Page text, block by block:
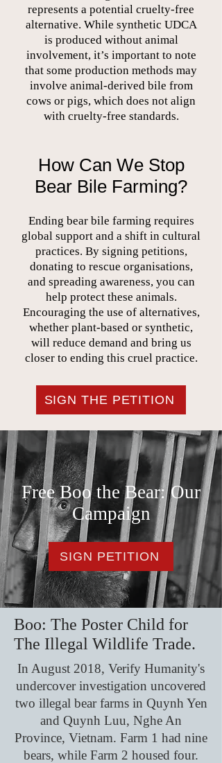
represents a potential cruelty-free
alternative. While synthetic UDCA
is produced without animal
involvement, it’s important to note
that some production methods may
involve animal-derived bile from
cows or pigs, which does not align
with cruelty-free standards.
How Can We Stop
Bear Bile Farming?
Ending bear bile farming requires
global support and a shift in cultural
practices. By signing petitions,
donating to rescue organisations,
and spreading awareness, you can
help protect these animals.
Encouraging the use of alternatives,
whether plant-based or synthetic,
will reduce demand and bring us
closer to ending this cruel practice.
SIGN THE PETITION
Free Boo the Bear: Our
Campaign
SIGN PETITION
Boo: The Poster Child for
The Illegal Wildlife Trade.
In August 2018, Verify Humanity's
undercover investigation uncovered
two illegal bear farms in Quynh Yen
and Quynh Luu, Nghe An
Province, Vietnam. Farm 1 had nine
bears, while Farm 2 housed four.